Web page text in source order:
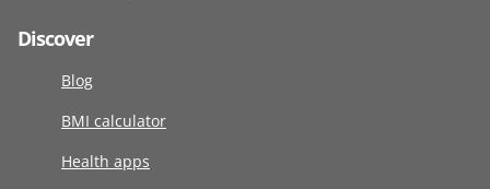
Discover
Blog
BMI calculator
Health apps